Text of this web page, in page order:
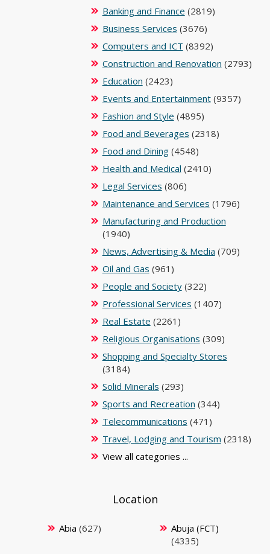
Banking and Finance (2819)
Business Services (3676)
Computers and ICT (8392)
Construction and Renovation (2793)
Education (2423)
Events and Entertainment(9357)
Fashion and Style (4895)
Food and Beverages (2318)
Food and Dining(4548)
Health and Medical (2410)
Legal Services (806)
Maintenance and Services (1796)
Manufacturing and Production
(1940)
News, Advertising & Media (709)
Oil and Gas (961)
People and Society(322)
Professional Services (1407)
Real Estate (2261)
Religious Organisations (309)
Shopping and Specialty Stores
(3184)
Solid Minerals (293)
Sports and Recreation (344)
Telecommunications (471)
Travel, Lodging and Tourism (2318)
View all categories ...
Location
Abia (627)
Abuja (FCT)
(4335)